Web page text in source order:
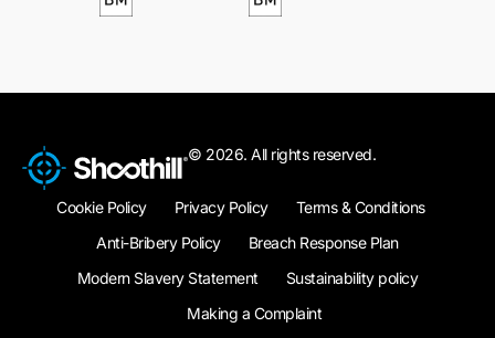
© 2026. All rights reserved.
Cookie Policy Privacy Policy
Terms & Conditions
Anti-Bribery Policy
Breach Response Plan
Modern Slavery Statement
Sustainability policy
Making a Complaint